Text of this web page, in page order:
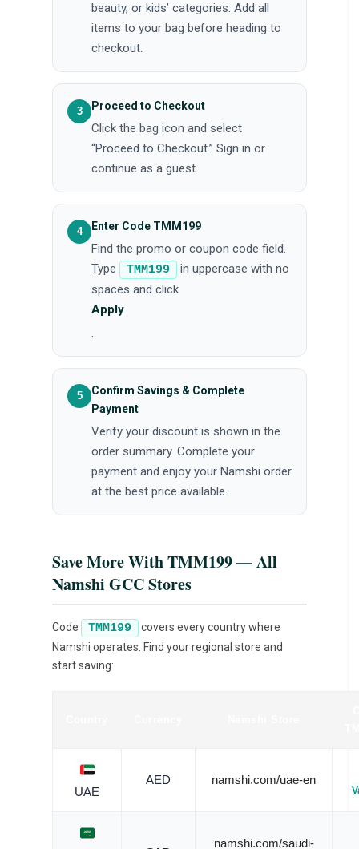
beauty, or kids’ categories. Add all
items to your bag before heading to
checkout.
Proceed to Checkout
Click the bag icon and select
“Proceed to Checkout.” Sign in or
continue as a guest.
Enter Code TMM199
Find the promo or coupon code field.
Type
TMM199
in uppercase with no
spaces and click
Apply
.
Confirm Savings & Complete
Payment
Verify your discount is shown in the
order summary. Complete your
payment and enjoy your Namshi order
at the best price available.
Save More With TMM199 — All
Namshi GCC Stores
Code TMM199
covers every country where
Namshi operates. Find your regional store and
start saving:
UAE
AED namshi.com/uae-en
namshi.com/saudi-